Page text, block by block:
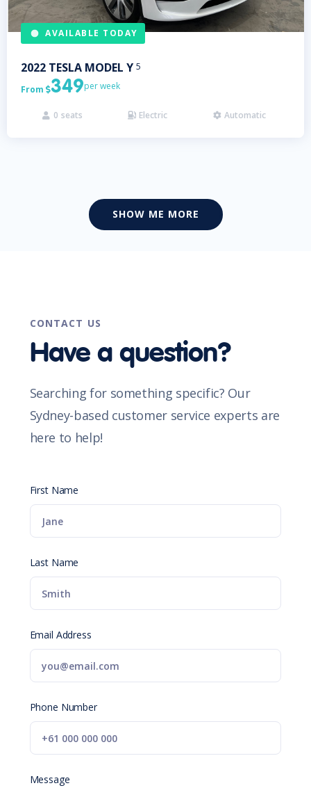
AVAILABLE TODAY
2022 TESLA MODEL Y 5
From 349per week
 0 seats  Electric  Automatic
SHOW ME MORE
CONTACT US
Have a question?
Searching for something specific? Our
Sydney-based customer service experts are
here to help!
First Name
Last Name
Email Address
Phone Number
Message